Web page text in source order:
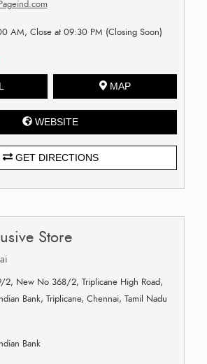
AM, Close at 09:30 PM (Closing Soon)
MAP
WEBSITE
GET DIRECTIONS
Store
2, New No 368/2, Triplicane High Road,
Bank, Triplicane, Chennai, Tamil Nadu
Bank